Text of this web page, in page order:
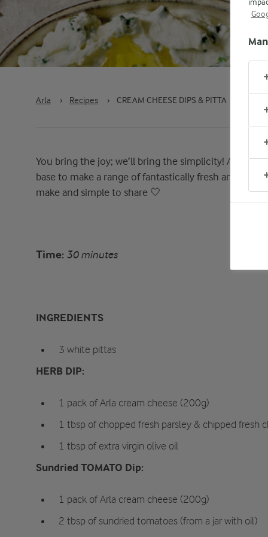
Arla › Recipes › CREAM CHEESE DIPS & PITTA
You bring the joy; we’ll bring the simplicity! Arla
base to make a range of fantastically fresh and
make and simple to share 🤍
Time: 30 minutes
INGREDIENTS
3 white pittas
HERB DIP:
1 pack of Arla cream cheese (200g)
1 tbsp of chopped fresh parsley & chipped fresh
1 tbsp of extra virgin olive oil
Sundried TOMATO Dip:
1 pack of Arla cream cheese (200g)
2 tbsp of sundried tomatoes (from a jar with oil)